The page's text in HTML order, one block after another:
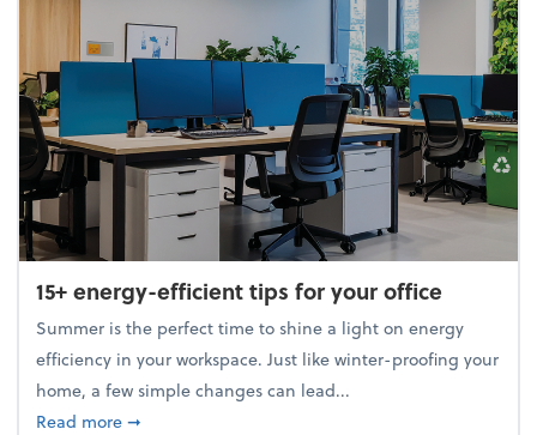
15+ energy-efficient tips for your office
Summer is the perfect time to shine a light on energy
efficiency in your workspace. Just like winter-proofing your
home, a few simple changes can lead...
Read moreabout 15+ energy-efficient tips for your office
➞